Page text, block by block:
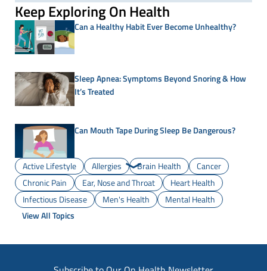
Keep Exploring On Health
Can a Healthy Habit Ever Become Unhealthy?
Sleep Apnea: Symptoms Beyond Snoring & How
It’s Treated
Can Mouth Tape During Sleep Be Dangerous?
Active Lifestyle Allergies Brain Health
Cancer
Chronic Pain
Ear, Nose and Throat
Heart Health
Infectious Disease
Men's Health
Mental Health
View All Topics